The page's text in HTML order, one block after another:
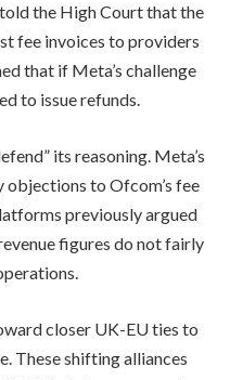
told the High Court that the
fee invoices to providers
that if Meta’s challenge
to issue refunds.
its reasoning. Meta’s
to Ofcom’s fee
previously argued
figures do not fairly
closer UK-EU ties to
These shifting alliances